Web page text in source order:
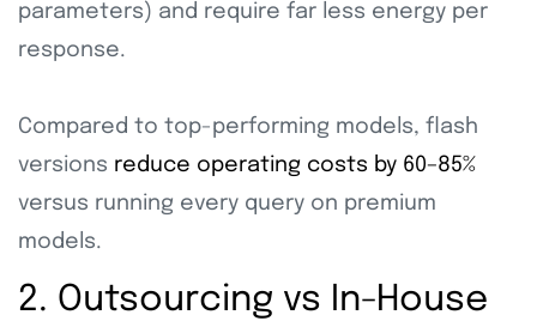
parameters) and require far less energy per
response.
Compared to top-performing models, flash
versions reduce operating costs by 60–85%
versus running every query on premium
models.
2. Outsourcing vs In-House